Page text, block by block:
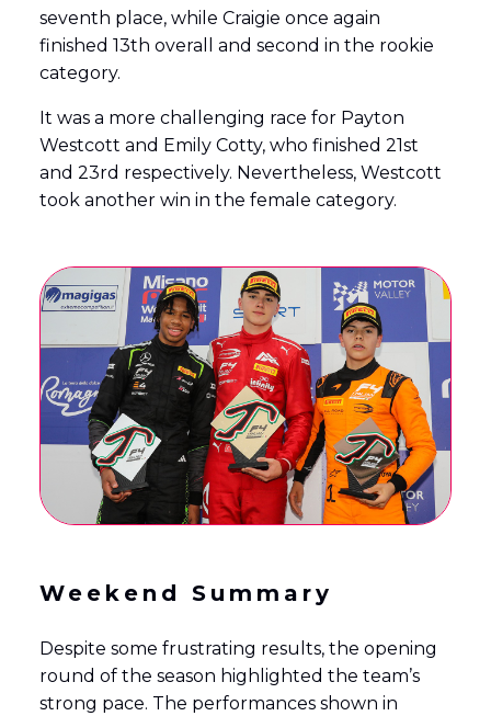
seventh place, while Craigie once again
finished 13th overall and second in the rookie
category.
It was a more challenging race for Payton
Westcott and Emily Cotty, who finished 21st
and 23rd respectively. Nevertheless, Westcott
took another win in the female category.
Weekend Summary
Despite some frustrating results, the opening
round of the season highlighted the team’s
strong pace. The performances shown in